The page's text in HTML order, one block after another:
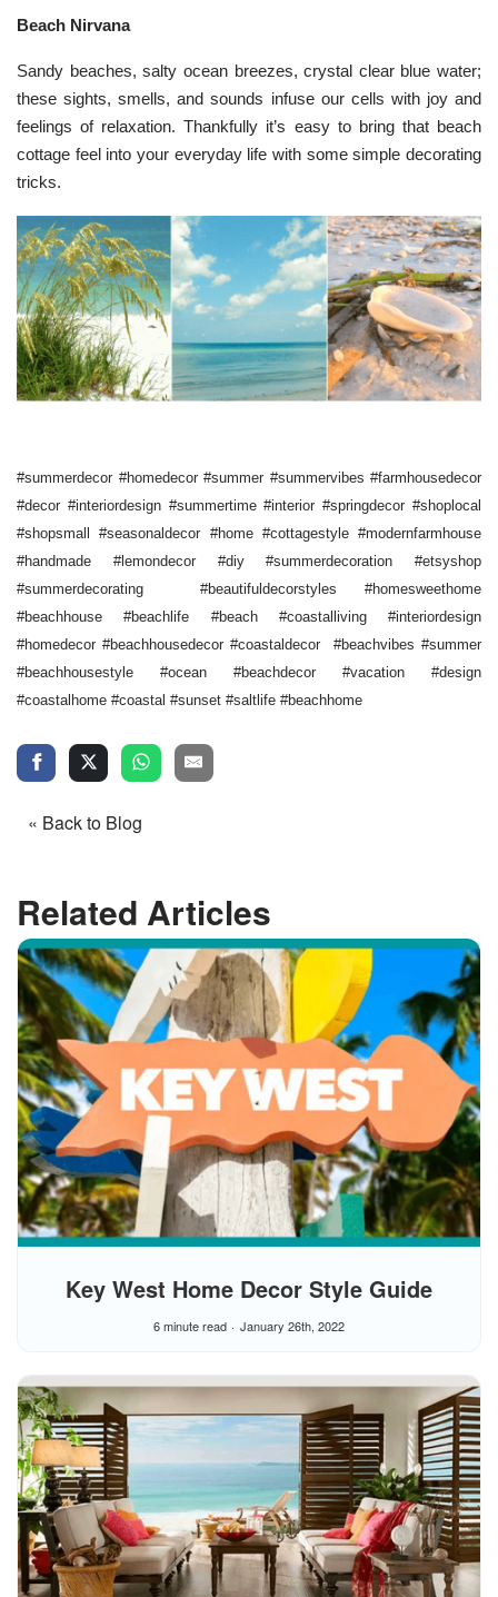
Beach Nirvana
Sandy beaches, salty ocean breezes, crystal clear blue water;
these sights, smells, and sounds infuse our cells with joy and
feelings of relaxation. Thankfully it’s easy to bring that beach
cottage feel into your everyday life with some simple decorating
tricks.
#summerdecor #homedecor #summer #summervibes #farmhousedecor
#decor #interiordesign #summertime #interior #springdecor #shoplocal
#shopsmall #seasonaldecor #home #cottagestyle #modernfarmhouse
#handmade #lemondecor #diy #summerdecoration #etsyshop
#summerdecorating #beautifuldecorstyles #homesweethome
#beachhouse #beachlife #beach #coastalliving #interiordesign
#homedecor #beachhousedecor #coastaldecor #beachvibes #summer
#beachhousestyle #ocean #beachdecor #vacation #design
#coastalhome #coastal #sunset #saltlife #beachhome
« Back to Blog
Related Articles
Key West Home Decor Style Guide
6 minute read January 26th, 2022